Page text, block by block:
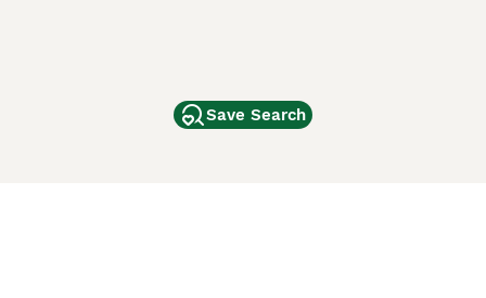
Save Search